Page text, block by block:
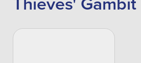
Thieves' Gambit